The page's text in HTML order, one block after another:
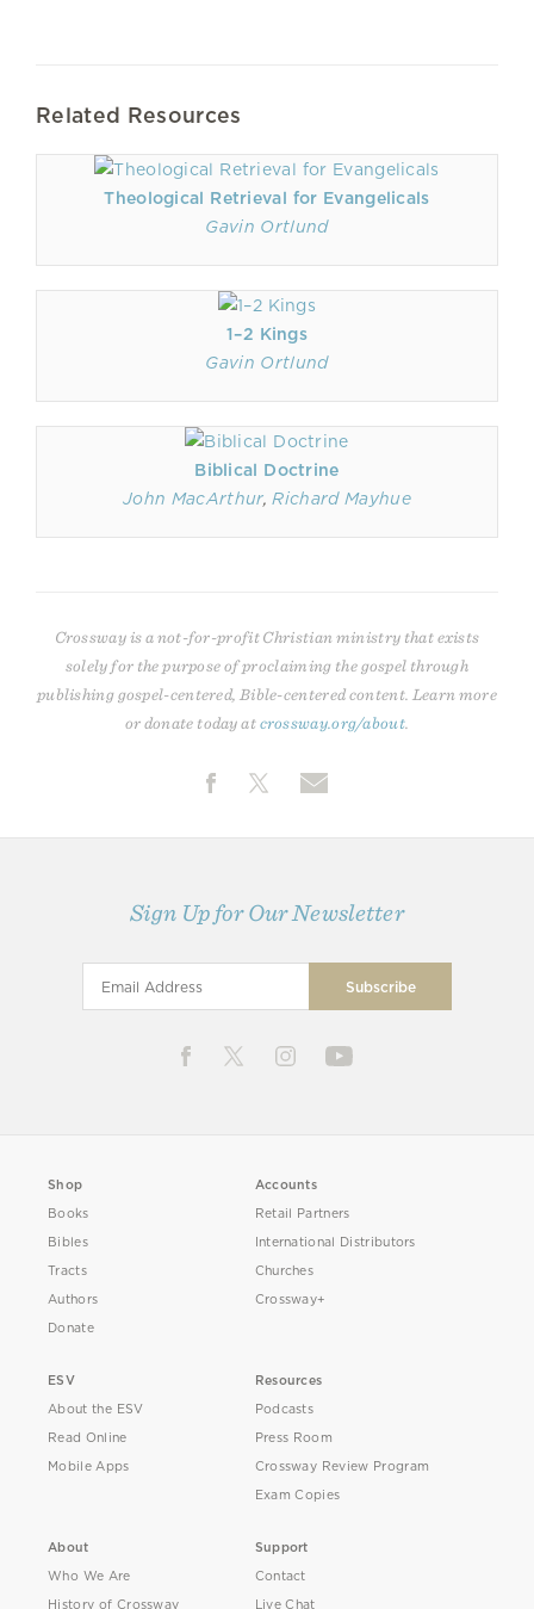
Related Resources
Theological Retrieval for Evangelicals
Gavin Ortlund
1–2 Kings
Gavin Ortlund
Biblical Doctrine
John MacArthur,Richard Mayhue
Crossway is a not-for-profit Christian ministry that exists
solely for the purpose of proclaiming the gospel through
publishing gospel-centered, Bible-centered content. Learn more
or donate today atcrossway.org/about
Sign Up for Our Newsletter
Shop
Books
Bibles
Tracts
Authors
Donate
Accounts
Retail Partners
International Distributors
Churches
Crossway+
ESV
About the ESV
Read Online
Mobile Apps
Resources
Podcasts
Press Room
Crossway Review Program
Exam Copies
About
Who We Are
History of Crossway
Support
Contact
Live Chat